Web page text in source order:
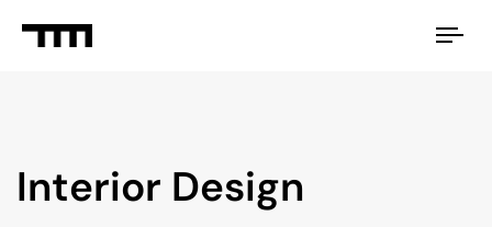
Interior Design